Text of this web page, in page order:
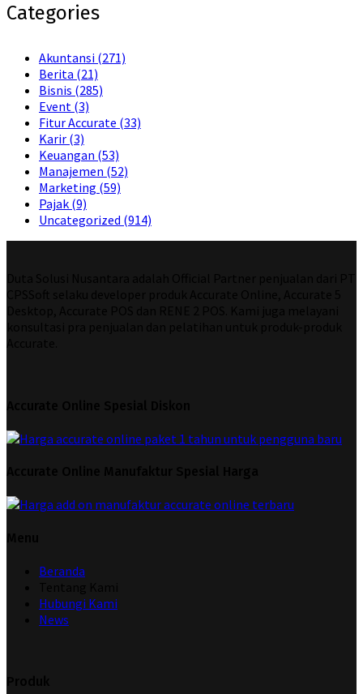
Categories
Akuntansi (271)
Berita (21)
Bisnis (285)
Event (3)
Fitur Accurate (33)
Karir (3)
Keuangan (53)
Manajemen (52)
Marketing (59)
Pajak (9)
Uncategorized (914)
Beranda
Hubungi Kami
News